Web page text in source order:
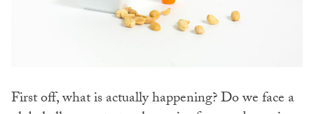
First off, what is actually happening? Do we face a